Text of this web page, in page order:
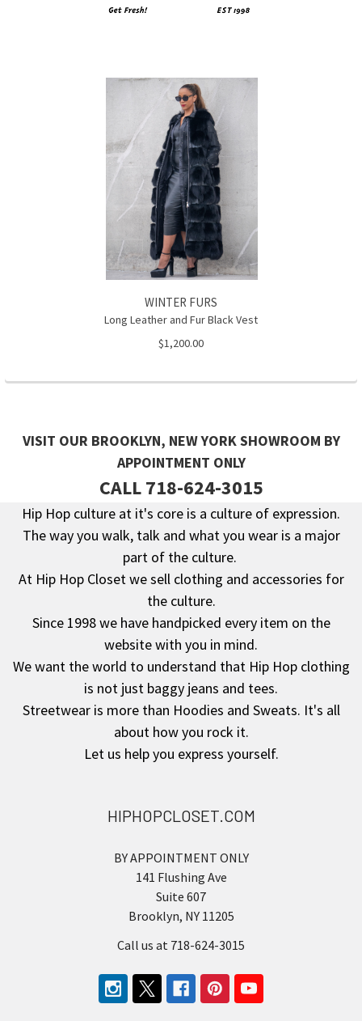
WINTER FURS
Long Leather and Fur Black Vest
$1,200.00
VISIT OUR BROOKLYN, NEW YORK SHOWROOM BY
APPOINTMENT ONLY
CALL 718-624-3015
Footer
Hip Hop culture at it's core is a culture of expression.
The way you walk, talk and what you wear is a major
part of the culture.
At Hip Hop Closet we sell clothing and accessories for
the culture.
Since 1998 we have handpicked every item on the
website with you in mind.
We want the world to understand that Hip Hop clothing
is not just baggy jeans and tees.
Streetwear is more than Hoodies and Sweats. It's all
about how you rock it.
Let us help you express yourself.
HIPHOPCLOSET.COM
BY APPOINTMENT ONLY
141 Flushing Ave
Suite 607
Brooklyn, NY 11205
Call us at 718-624-3015